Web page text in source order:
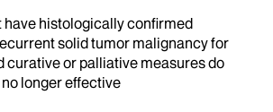
have histologically confirmed
solid tumor malignancy for
curative or palliative measures do
longer effective